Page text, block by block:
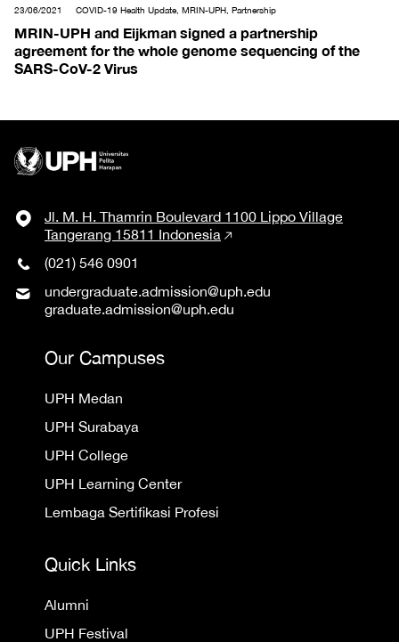
23/06/2021 COVID-19 Health Update, MRIN-UPH, Partnership
MRIN-UPH and Eijkman signed a partnership
agreement for the whole genome sequencing of the
SARS-CoV-2 Virus
Jl. M. H. Thamrin Boulevard 1100 Lippo Village
Tangerang 15811 Indonesia
(021) 546 0901
undergraduate.admission@uph.edu
graduate.admission@uph.edu
Our Campuses
UPH Medan
UPH Surabaya
UPH College
UPH Learning Center
Lembaga Sertifikasi Profesi
Quick Links
Alumni
UPH Festival